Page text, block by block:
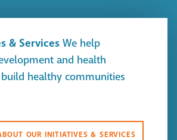
& Services We help
and health
healthy communities
OUR INITIATIVES & SERVICES